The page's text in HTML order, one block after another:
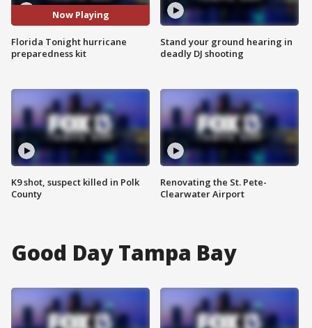
Now Playing
Florida Tonight hurricane
preparedness kit
K9 shot, suspect killed in Polk
County
Stand your ground hearing in
deadly DJ shooting
Renovating the St. Pete-
Clearwater Airport
Good Day Tampa Bay